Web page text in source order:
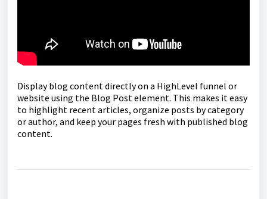
Display blog content directly on a HighLevel funnel or
website using the Blog Post element. This makes it easy
to highlight recent articles, organize posts by category
or author, and keep your pages fresh with published blog
content.